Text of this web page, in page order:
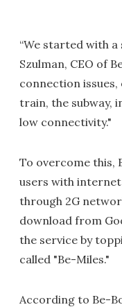
“We started with
Szulman, CEO of
connection issues,
train, the subway,
low connectivity."
To overcome this,
users with internet
through 2G
download from
the service by
called "Be-Miles."
According to Be-